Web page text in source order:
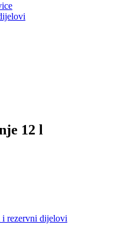
12 l
rezervni dijelovi